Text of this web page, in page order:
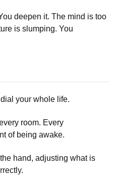
deepen it. The mind is too
is slumping. You
your whole life.
room. Every
of being awake.
hand, adjusting what is